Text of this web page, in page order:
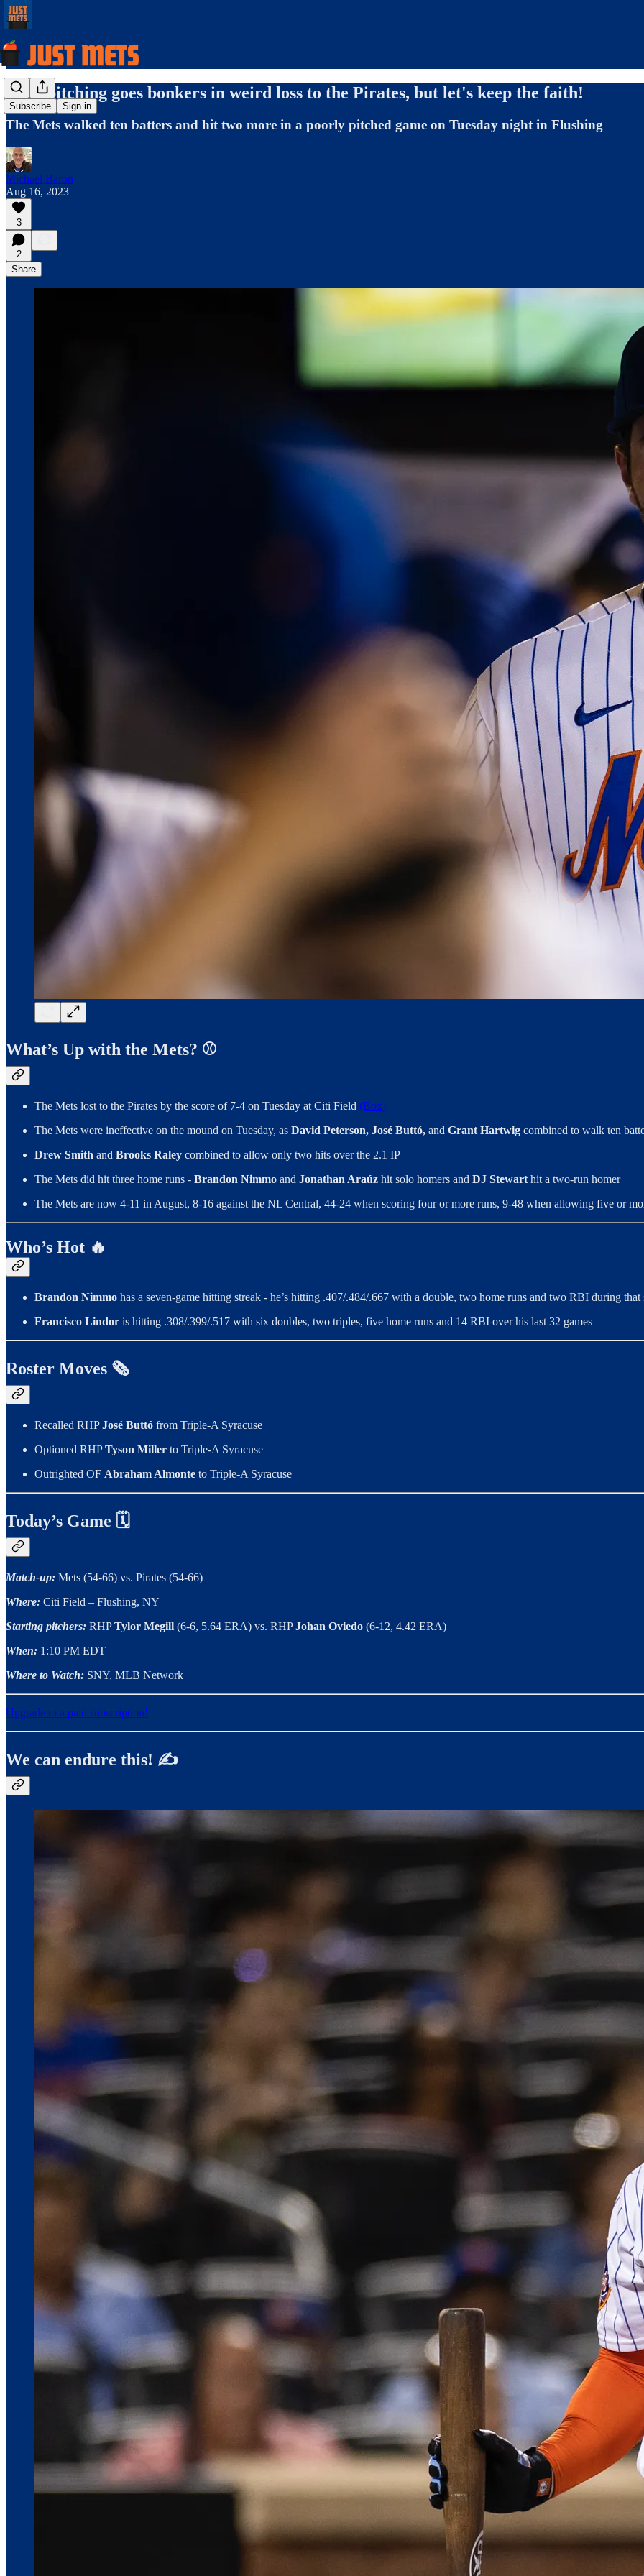
Subscribe Sign in
Mets pitching goes bonkers in weird loss to the Pirates, but let's keep the faith!
The Mets walked ten batters and hit two more in a poorly pitched game on Tuesday night in Flushing
Michael Baron
Aug 16, 2023
3
2
Share
What’s Up with the Mets? ⚾️
The Mets lost to the Pirates by the score of 7-4 on Tuesday at Citi Field (Box)
The Mets were ineffective on the mound on Tuesday, as David Peterson, José Buttó, and Grant Hartwig combined to walk ten
Drew Smith and Brooks Raley combined to allow only two hits over the 2.1 IP
The Mets did hit three home runs - Brandon Nimmo and Jonathan Araúz hit solo homers and DJ Stewart hit a two-run homer
The Mets are now 4-11 in August, 8-16 against the NL Central, 44-24 when scoring four or more runs, 9-48 when allowing five or
Who’s Hot 🔥
Brandon Nimmo has a seven-game hitting streak - he’s hitting .407/.484/.667 with a double, two home runs and two RBI during that
Francisco Lindor is hitting .308/.399/.517 with six doubles, two triples, five home runs and 14 RBI over his last 32 games
Roster Moves 🗞️
Recalled RHPJosé Buttó from Triple-A Syracuse
Optioned RHPTyson Miller to Triple-A Syracuse
Outrighted OF Abraham Almonte to Triple-A Syracuse
Today’s Game 🗓
Match-up: Mets (54-66) vs. Pirates (54-66)
Where: Citi Field – Flushing, NY
Starting pitchers: RHPTylor Megill (6-6, 5.64 ERA) vs. RHPJohan Oviedo (6-12, 4.42 ERA)
When: 1:10 PM EDT
Where to Watch: SNY, MLB Network
Upgrade to a paid subscription!
We can endure this! ✍️